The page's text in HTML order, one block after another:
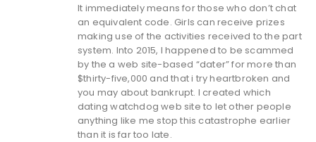
It immediately means for those who don’t chat
an equivalent code. Girls can receive prizes
making use of the activities received to the part
system. Into 2015, I happened to be scammed
by the a web site-based “dater” for more than
$thirty-five,000 and that i try heartbroken and
you may about bankrupt. I created which
dating watchdog web site to let other people
anything like me stop this catastrophe earlier
than it is far too late.